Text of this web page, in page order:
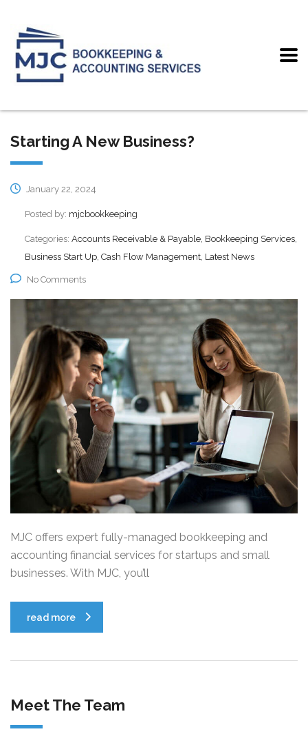
Starting A New Business?
January 22, 2024
Posted by: mjcbookkeeping
Categories: Accounts Receivable & Payable, Bookkeeping Services,
Business Start Up, Cash Flow Management, Latest News
No Comments
MJC offers expert fully-managed bookkeeping and
accounting financial services for startups and small
businesses. With MJC, you’ll
read more
Meet The Team